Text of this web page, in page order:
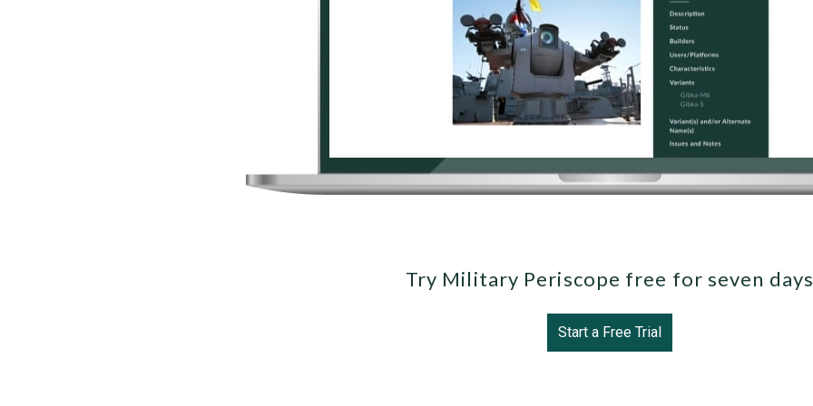
Try Military Periscope free for seven
Start a Free Trial